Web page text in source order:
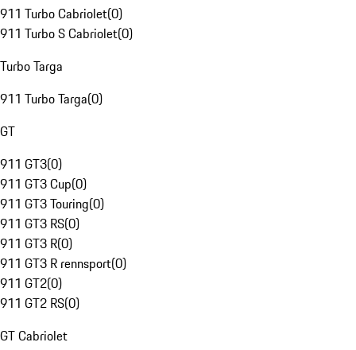
911 Turbo Cabriolet(0)
911 Turbo S Cabriolet(0)
Turbo Targa
911 Turbo Targa(0)
GT
911 GT3(0)
911 GT3 Cup(0)
911 GT3 Touring(0)
911 GT3 RS(0)
911 GT3 R(0)
911 GT3 R rennsport(0)
911 GT2(0)
911 GT2 RS(0)
GT Cabriolet